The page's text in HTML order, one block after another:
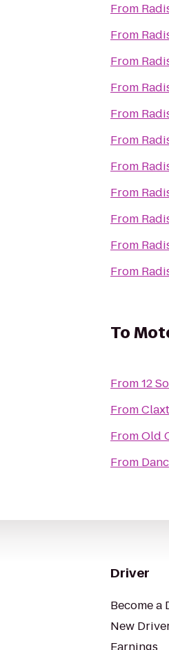
From
From
From
From
From
From
From
From
From
From
From
To
From12
From
FromOld
From
Driver
Become a
New